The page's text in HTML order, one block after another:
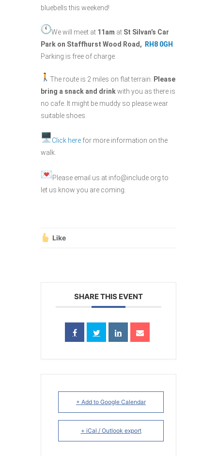
bluebells this weekend!
We will meet at 11am at St Silvan’s Car
Park on Staffhurst Wood Road,
RH8 0GH
Parking is free of charge.
The route is 2 miles on flat terrain.
Please
bring a snack and drinkwith you as there is
no cafe. It might be muddy so please wear
suitable shoes.
Click here for more information on the
walk.
Please email us at info@include.org to
let us know you are coming.
Like
SHARE THIS EVENT
+ Add to Google Calendar
+ iCal / Outlook export